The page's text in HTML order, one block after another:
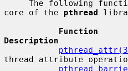
core of the pthread
Function
Description
thread attribute